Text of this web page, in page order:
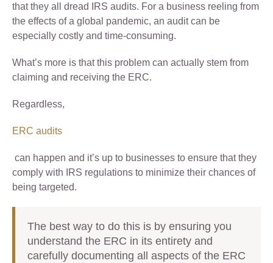
that they all dread IRS audits. For a business reeling from
the effects of a global pandemic, an audit can be
especially costly and time-consuming.
What’s more is that this problem can actually stem from
claiming and receiving the ERC.
Regardless,
ERC audits
can happen and it’s up to businesses to ensure that they
comply with IRS regulations to minimize their chances of
being targeted.
The best way to do this is by ensuring you
understand the ERC in its entirety and
carefully documenting all aspects of the ERC